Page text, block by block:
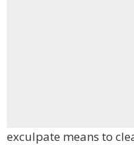
exculpate means to